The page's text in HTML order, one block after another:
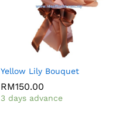
Yellow Lily Bouquet
RM150.00
3 days advance